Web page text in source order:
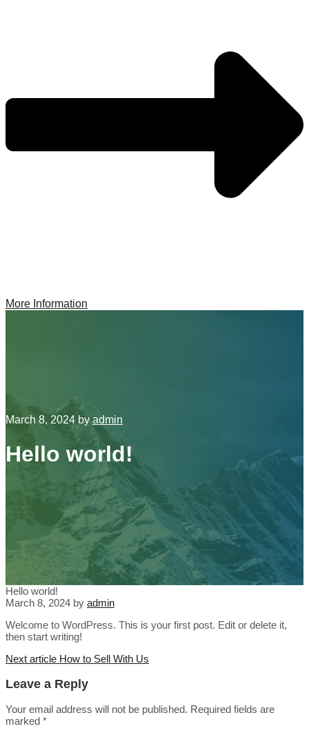
More Information
March 8, 2024 byadmin
Hello world!
Hello world!
March 8, 2024 by admin
Welcome to WordPress. This is your first post. Edit or delete it,
then start writing!
Next article How to Sell With Us
Leave a Reply
Your email address will not be published. Required fields are
marked *